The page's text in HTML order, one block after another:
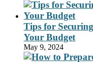
Tips for
Your Budget
May 9, 2024